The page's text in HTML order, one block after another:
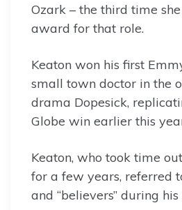
Ozark – the third time
award for that role.
Keaton won his first
small town doctor in the
drama Dopesick,
Globe win earlier this
Keaton, who took time
for a few years, referred
and “believers” during his